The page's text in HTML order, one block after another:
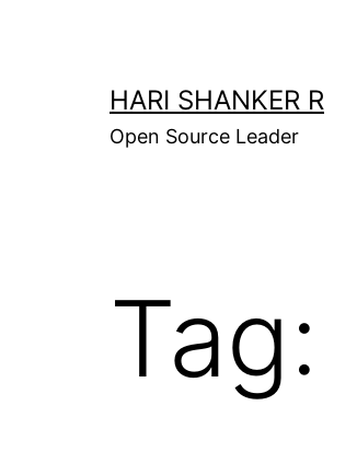
HARI SHANKER R
Open Source Leader
Tag: